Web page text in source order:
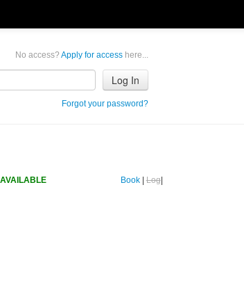
No access? Apply for access here...
Forgot your password?
AVAILABLE Book| Log|